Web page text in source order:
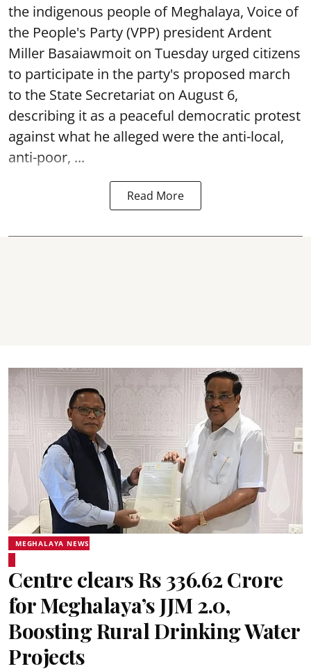
the indigenous people of Meghalaya, Voice of
the People's Party (VPP) president Ardent
Miller Basaiawmoit on Tuesday urged citizens
to participate in the party's proposed march
to the State Secretariat on August 6,
describing it as a peaceful democratic protest
against what he alleged were the anti-local,
anti-poor, ...
Read More
MEGHALAYA NEWS
Centre clears Rs 336.62 Crore
for Meghalaya’s JJM 2.0,
Boosting Rural Drinking Water
Projects